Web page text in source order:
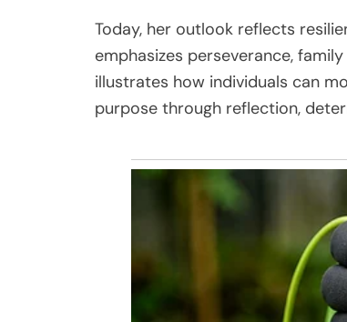
Today, her outlook reflects
emphasizes perseverance,
illustrates how individuals can
purpose through reflection,